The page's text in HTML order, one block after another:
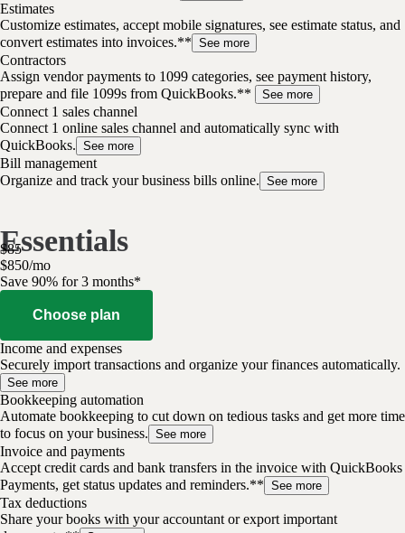
Estimates
Customize estimates, accept mobile signatures, see estimate status, and
convert estimates into invoices.** See more
Contractors
Assign vendor payments to 1099 categories, see payment history,
prepare and file 1099s from QuickBooks.**
See more
Connect 1 sales channel
Connect 1 online sales channel and automatically sync with
QuickBooks. See more
Bill management
Organize and track your business bills online. See more
Essentials
$85
$850/mo
Save 90% for 3 months*
Choose plan
Income and expenses
Securely import transactions and organize your finances automatically.
See more
Bookkeeping automation
Automate bookkeeping to cut down on tedious tasks and get more time
to focus on your business. See more
Invoice and payments
Accept credit cards and bank transfers in the invoice with QuickBooks
Payments, get status updates and reminders.** See more
Tax deductions
Share your books with your accountant or export important